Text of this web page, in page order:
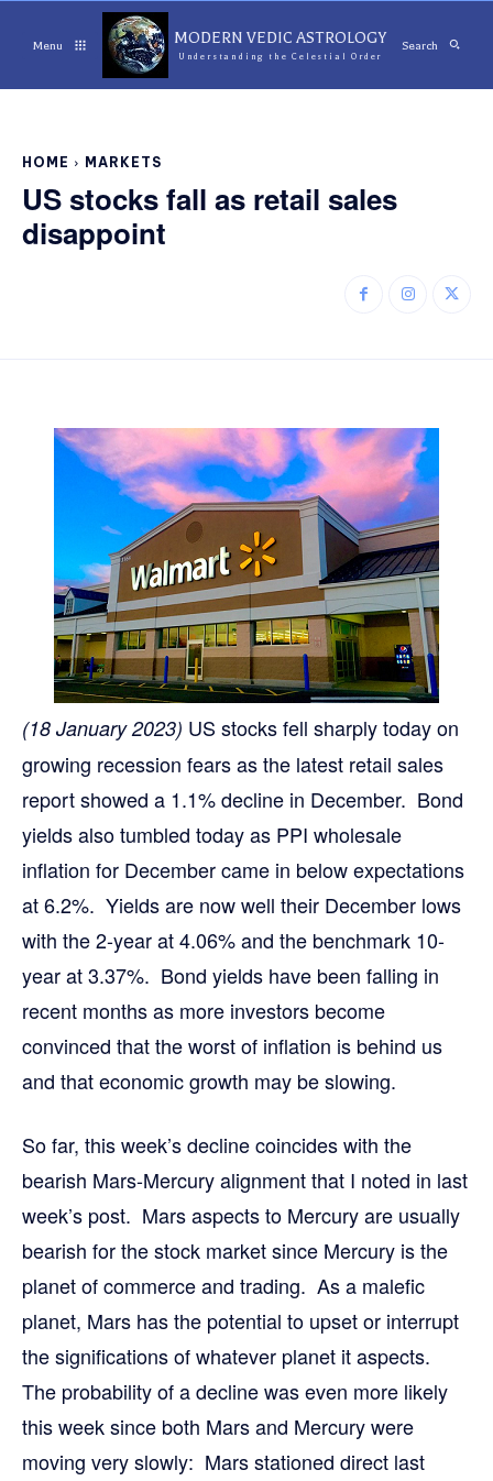
Menu MODERN VEDIC ASTROLOGY
Understanding the Celestial Order
Search
HOME MARKETS
US stocks fall as retail sales
disappoint
(18 January 2023) US stocks fell sharply today on
growing recession fears as the latest retail sales
report showed a 1.1% decline in December. Bond
yields also tumbled today as PPI wholesale
inflation for December came in below expectations
at 6.2%. Yields are now well their December lows
with the 2-year at 4.06% and the benchmark 10-
year at 3.37%. Bond yields have been falling in
recent months as more investors become
convinced that the worst of inflation is behind us
and that economic growth may be slowing.
So far, this week’s decline coincides with the
bearish Mars-Mercury alignment that I noted in last
week’s post. Mars aspects to Mercury are usually
bearish for the stock market since Mercury is the
planet of commerce and trading. As a malefic
planet, Mars has the potential to upset or interrupt
the significations of whatever planet it aspects.
The probability of a decline was even more likely
this week since both Mars and Mercury were
moving very slowly: Mars stationed direct last